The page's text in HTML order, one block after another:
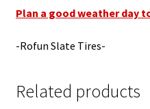
Plan a good weather day
-Rofun Slate Tires-
Related products